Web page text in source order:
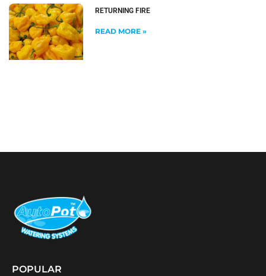
RETURNING FIRE
READ MORE »
POPULAR